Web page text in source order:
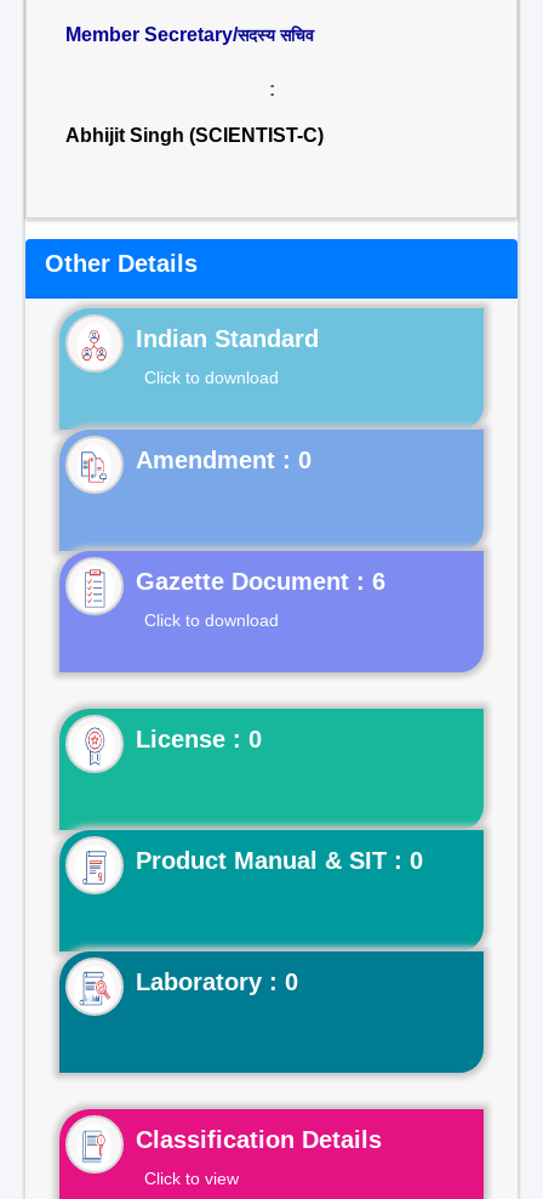
Member Secretary/सदस्य सचिव
:
Abhijit Singh (SCIENTIST-C)
Other Details
Indian Standard
Click to download
Gazette Document : 6
Click to download
License : 0
Product Manual & SIT : 0
Laboratory : 0
Classification Details
Click to view